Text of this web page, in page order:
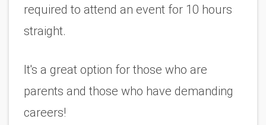
required to attend an event for 10 hours
straight.
It's a great option for those who are
parents and those who have demanding
careers!